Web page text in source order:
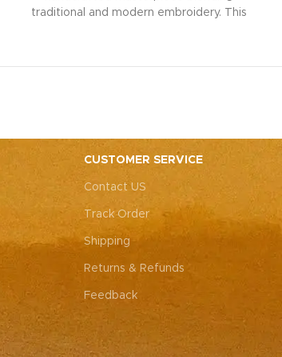
traditional and modern embroidery. This
festive parties, or everyday elegance.
nearly impossible to replicate the exact
same patches. While the overall color
theme will remain consistent, each patch
may vary, adding to the unique charm that
makes every piece truly one-of-a-kind.
CUSTOMER SERVICE
Contact US
Track Order
Shipping
Returns & Refunds
Feedback